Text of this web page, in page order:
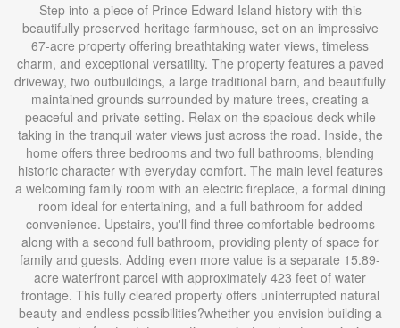
Step into a piece of Prince Edward Island history with this
beautifully preserved heritage farmhouse, set on an impressive
67-acre property offering breathtaking water views, timeless
charm, and exceptional versatility. The property features a paved
driveway, two outbuildings, a large traditional barn, and beautifully
maintained grounds surrounded by mature trees, creating a
peaceful and private setting. Relax on the spacious deck while
taking in the tranquil water views just across the road. Inside, the
home offers three bedrooms and two full bathrooms, blending
historic character with everyday comfort. The main level features
a welcoming family room with an electric fireplace, a formal dining
room ideal for entertaining, and a full bathroom for added
convenience. Upstairs, you'll find three comfortable bedrooms
along with a second full bathroom, providing plenty of space for
family and guests. Adding even more value is a separate 15.89-
acre waterfront parcel with approximately 423 feet of water
frontage. This fully cleared property offers uninterrupted natural
beauty and endless possibilities?whether you envision building a